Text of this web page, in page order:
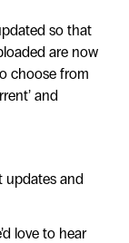
so that
are now
choose from
and
updates and
love to hear